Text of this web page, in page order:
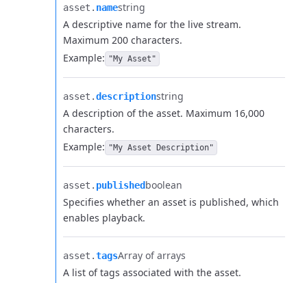
asset.​ namestring
A descriptive name for the live stream.
Maximum 200 characters.
Example: "My Asset"
asset.​descriptionstring
A description of the asset. Maximum 16,000
characters.
Example: "My Asset Description"
asset.​ publishedboolean
Specifies whether an asset is published, which
enables playback.
asset.​tagsArray of arrays
A list of tags associated with the asset.